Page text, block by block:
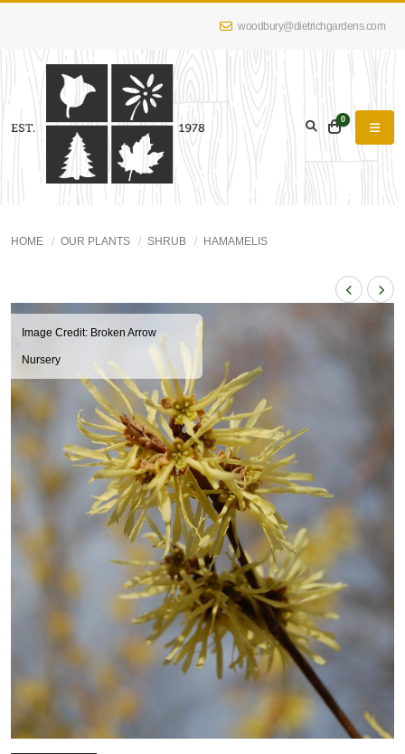
woodbury@dietrichgardens.com
0
HOME OUR PLANTS SHRUB HAMAMELIS
Image Credit: Broken Arrow
Nursery